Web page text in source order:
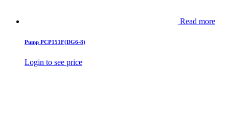
Read more
Pump PCP151F(DG6-8)
Login to see price